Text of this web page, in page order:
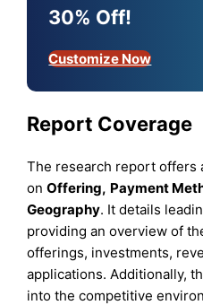
30% Off!
Customize Now
Report Coverage
The research report offers
onOffering, Payment
Geography. It details
providing an overview of
offerings, investments,
applications. Additionally,
into the competitive